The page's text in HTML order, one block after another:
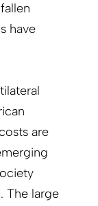
have
are
The large